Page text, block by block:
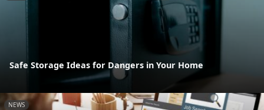
Safe Storage Ideas for Dangers in Your Home
NEWS